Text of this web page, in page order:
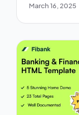
March 16, 2025